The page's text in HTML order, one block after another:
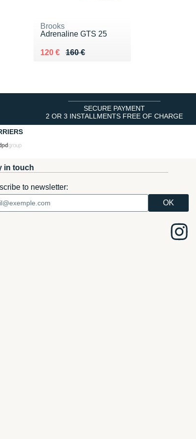
Brooks
Adrenaline GTS 25
160 €
Au lieu de 160 €
120 €
Vendu 120 €
SECURE PAYMENT
2 OR 3 INSTALLMENTS FREE OF CHARGE
in touch
to newsletter: